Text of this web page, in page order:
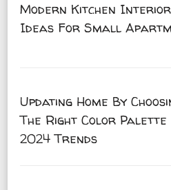
Modern Kitchen Interior
Ideas For Small
Updating Home By
The Right Color Palette
2024 Trends